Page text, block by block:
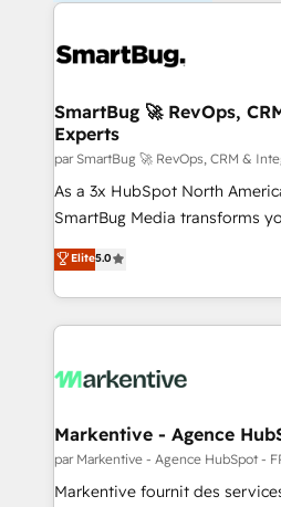
SmartBug 🚀 RevOps,
Experts
par SmartBug 🚀 RevOps, CRM &
As a 3x HubSpot North
SmartBug Media transforms
into a revenue engine. Our
includes specialized divisions
Software) and Point Success
making this the official home
and system integrations
trainers to drive platform adoption. 📈
Generation - Full-funnel marketing and high-
performance advertising via
Elite5.0
Markentive - Agence
par Markentive - Agence HubSpot -
Markentive fournit des